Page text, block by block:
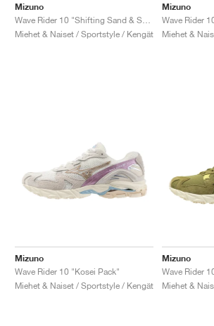
Mizuno
Miehet & Naiset / Sportstyle / Kengät
Mizuno
Wave Rider
Miehet &
Mizuno
Wave Rider 10 "Kosei Pack"
Miehet & Naiset / Sportstyle / Kengät
Mizuno
Wave Rider
Miehet &